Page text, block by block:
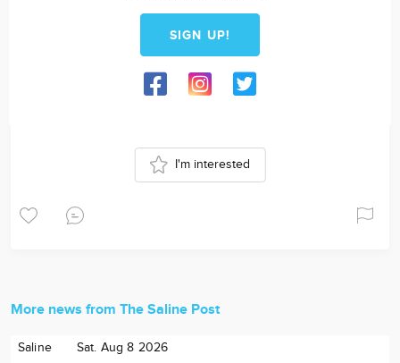
SIGN UP!
I'm interested
More news from The Saline Post
Saline Sat. Aug 8 2026